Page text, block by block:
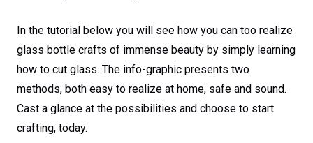
In the tutorial below you will see how you can too realize
glass bottle crafts of immense beauty by simply learning
how to cut glass. The info-graphic presents two
methods, both easy to realize at home, safe and sound.
Cast a glance at the possibilities and choose to start
crafting, today.